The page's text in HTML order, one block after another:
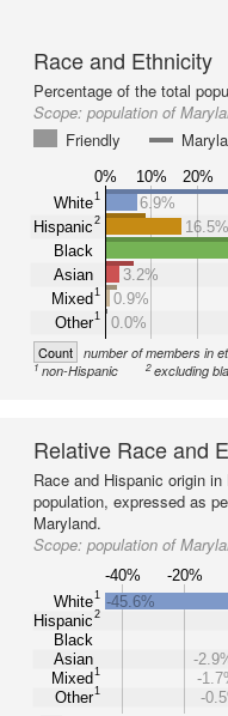
Race and Ethnicity
Percentage of the total
Scope: population of
Friendly
0% 10% 20%
White1
Hispanic2
Black
Asian
Mixed1
Other1
6.9%
16.5%
3.2%
0.9%
0.0%
Count number of members in
1non-Hispanic 2excluding
Relative Race and
Race and Hispanic origin
population, expressed as
Maryland.
Scope: population of
-40% -20%
White1
Hispanic2
Black
Asian
Mixed1
Other1
-45.6%
-
-
-